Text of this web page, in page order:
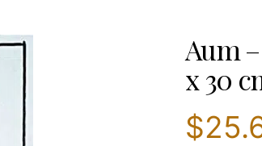
Aum
x 30
$